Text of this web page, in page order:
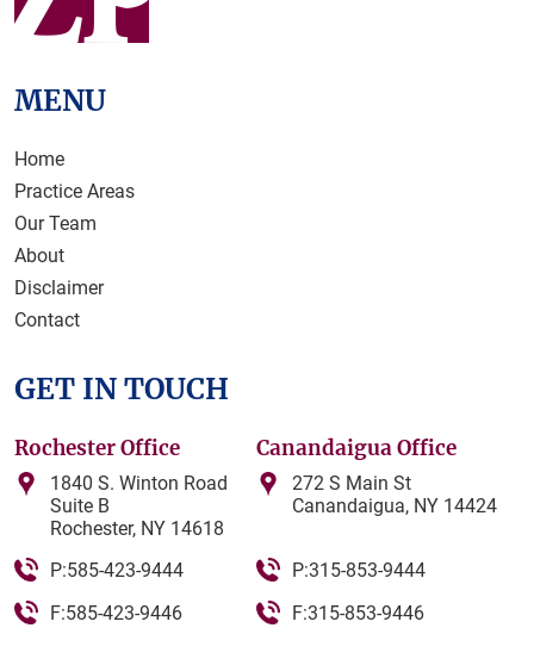
MENU
Home
Practice Areas
Our Team
About
Disclaimer
Contact
GET IN TOUCH
Rochester Office
1840 S. Winton Road
Suite B
Rochester, NY 14618
P:585-423-9444
F:585-423-9446
Canandaigua Office
272 S Main St
Canandaigua, NY 14424
P:315-853-9444
F:315-853-9446